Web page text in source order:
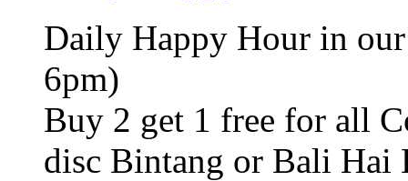
Daily Happy Hour in
6pm)
Buy 2 get 1 free for all
disc Bintang or Bali Hai